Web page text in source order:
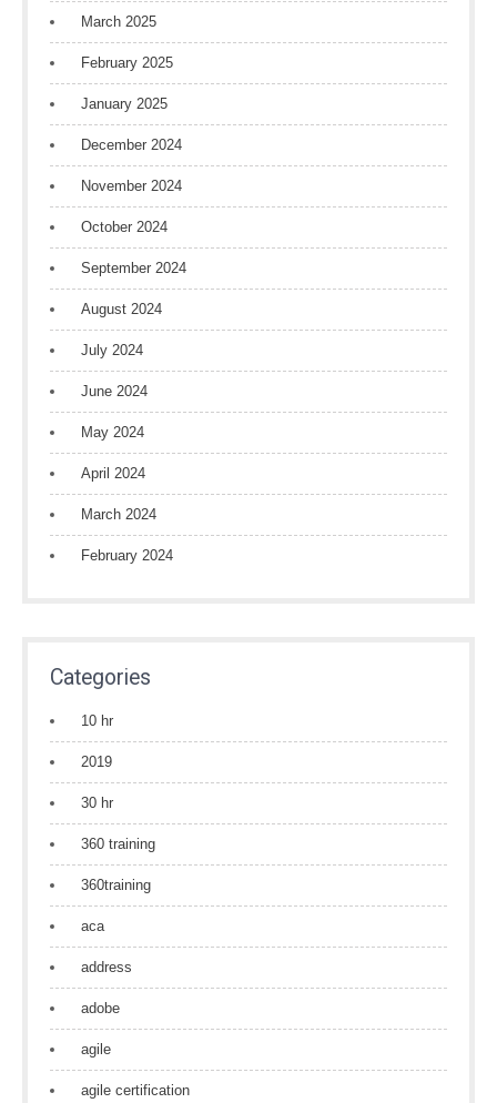
March 2025
February 2025
January 2025
December 2024
November 2024
October 2024
September 2024
August 2024
July 2024
June 2024
May 2024
April 2024
March 2024
February 2024
Categories
10 hr
2019
30 hr
360 training
360training
aca
address
adobe
agile
agile certification